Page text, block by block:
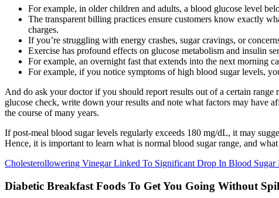
For example, in older children and adults, a blood glucose level
The transparent billing practices ensure customers know exactly
charges.
If you’re struggling with energy crashes, sugar cravings, or
Exercise has profound effects on glucose metabolism and insulin
For example, an overnight fast that extends into the next morning
For example, if you notice symptoms of high blood sugar levels,
And do ask your doctor if you should report results out of a certain
glucose check, write down your results and note what factors may have
the course of many years.
If post-meal blood sugar levels regularly exceeds 180 mg/dL, it may
Hence, it is important to learn what is normal blood sugar range, and
Cholesterollowering Vinegar Linked To Significant Drop In Blood Sugar
Diabetic Breakfast Foods To Get You Going Without